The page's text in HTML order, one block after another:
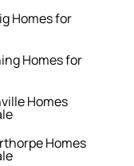
Homes for
Homes for
Homes
Homes